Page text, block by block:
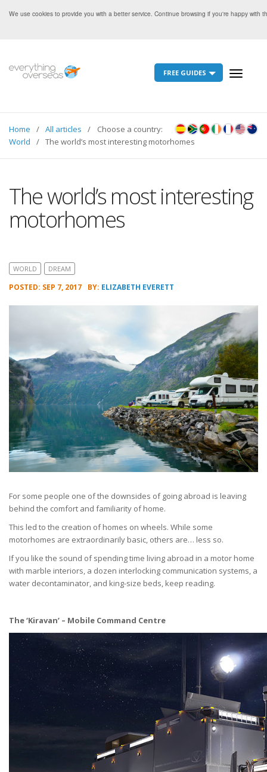
We use cookies to provide you with a better service. Continue browsing if you're happy with
Toggle
FREE GUIDES
Choose a country:
Home
All articles
World
The world’s most interesting motorhomes
The world’s most interesting
motorhomes
WORLD DREAM
POSTED: SEP 7, 2017 BY: ELIZABETH EVERETT
For some people one of the downsides of going abroad is leaving
behind the comfort and familiarity of home.
This led to the creation of homes on wheels. While some
motorhomes are extraordinarily basic, others are… less so.
If you like the sound of spending time living abroad in a motor home
with marble interiors, a dozen interlocking communication systems, a
water decontaminator, and king-size beds, keep reading.
The ‘Kiravan’ – Mobile Command Centre